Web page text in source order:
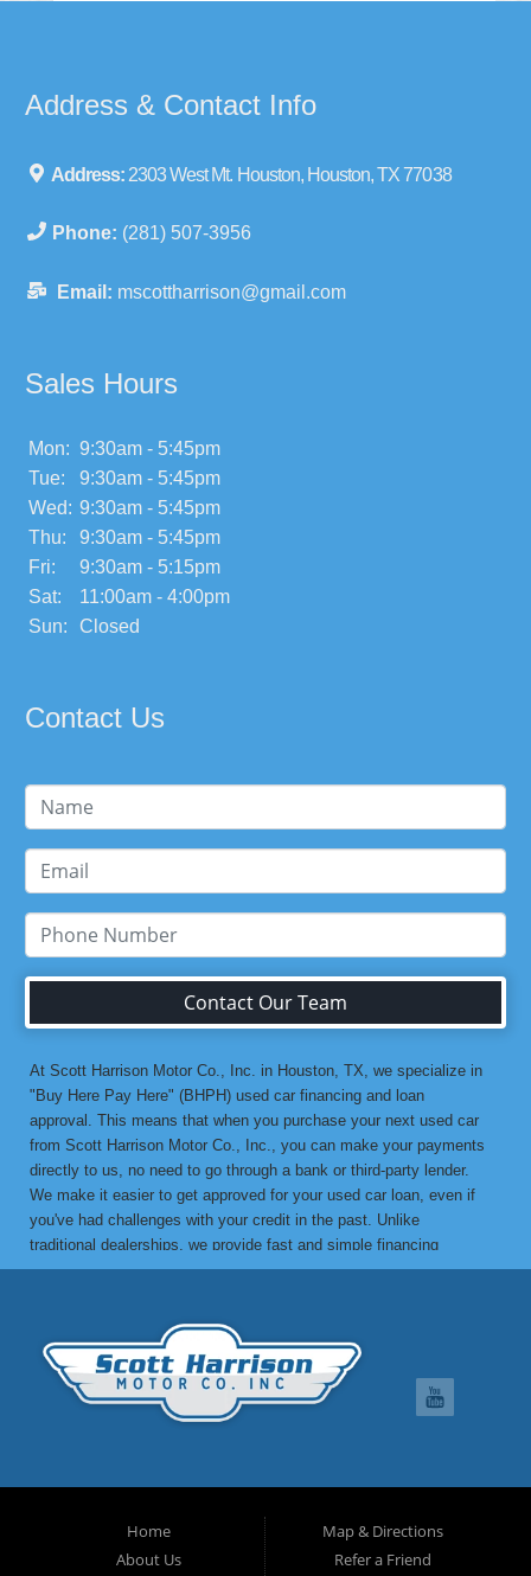
Address & Contact Info
Address: 2303 West Mt. Houston, Houston, TX 77038
Phone: (281) 507-3956
Email: mscottharrison@gmail.com
Sales Hours
Mon: 9:30am - 5:45pm
Tue:
9:30am - 5:45pm
Wed: 9:30am - 5:45pm
Thu:
9:30am - 5:45pm
Fri:
9:30am - 5:15pm
Sat:
11:00am - 4:00pm
Sun:
Closed
Contact Us
Contact Our Team
At Scott Harrison Motor Co., Inc. in Houston, TX, we specialize in
"Buy Here Pay Here" (BHPH) used car financing and loan
approval. This means that when you purchase your next used car
from Scott Harrison Motor Co., Inc., you can make your payments
directly to us, no need to go through a bank or third-party lender.
We make it easier to get approved for your used car loan, even if
you've had challenges with your credit in the past. Unlike
traditional dealerships, we provide fast and simple financing
options without the stress. If you've been turned down by a bank or
Co., Inc., your job is your credit. Whether you're looking for a used
car, truck, van, or SUV, we can get you approved with flexible
payment terms, no matter what your credit history looks like. If
you’ve experienced things like unpaid medical bills, collection
of the great benefits of buying from Scott Harrison Motor Co., Inc.
is that we can help improve your credit. Upon request, we report
your on-time payments to the credit bureaus, which can boost your
credit score. We can even provide you with a letter of credit to
Home
About Us
Map & Directions
Refer a Friend